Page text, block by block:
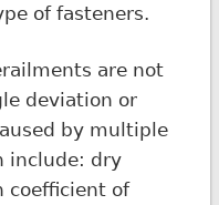
of fasteners.
are not
deviation or
by multiple
include: dry
coefficient of